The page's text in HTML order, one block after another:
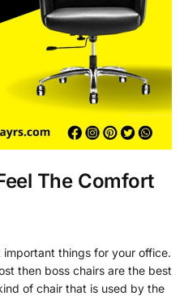
The Comfort
important things for your office.
then boss chairs are the best
of chair that is used by the